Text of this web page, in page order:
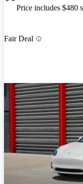
Price includes $480
Fair Deal